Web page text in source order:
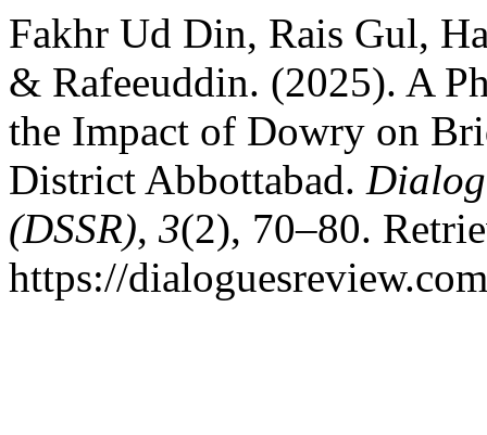
Fakhr Ud Din, Rais Gul,
& Rafeeuddin. (2025). A
the Impact of Dowry on
District Abbottabad.
(DSSR), 3(2), 70–80.
https://